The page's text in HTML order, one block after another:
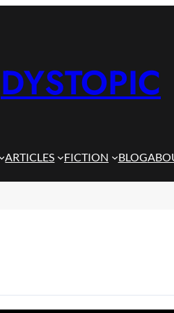
DYSTOPIC
ARTICLES FICTION BLOG